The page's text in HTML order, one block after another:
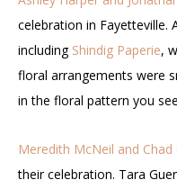
celebration in Fayetteville.
including Shindig Paperie,
floral arrangements were
in the floral pattern you
Meredith McNeil and Chad
their celebration. Tara